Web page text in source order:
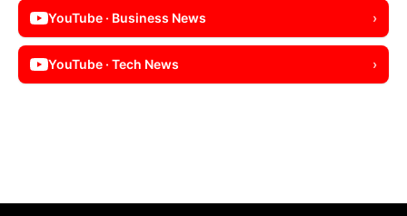
YouTube · Business News ›
YouTube · Tech News ›